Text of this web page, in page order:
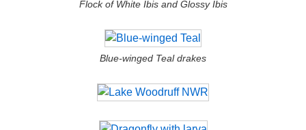
Flock of White Ibis and Glossy Ibis
Blue-winged Teal drakes